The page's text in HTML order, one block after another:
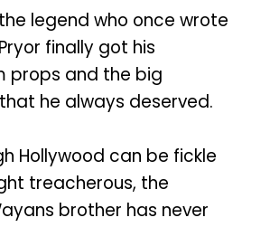
legend who once wrote
finally got his
props and the big
he always deserved.
Hollywood can be fickle
treacherous, the
brother has never